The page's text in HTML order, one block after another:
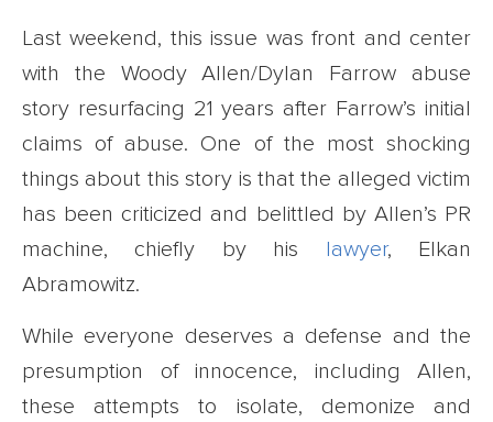
Last weekend, this issue was front and center
with the Woody Allen/Dylan Farrow abuse
story resurfacing 21 years after Farrow’s initial
claims of abuse. One of the most shocking
things about this story is that the alleged victim
has been criticized and belittled by Allen’s PR
machine, chiefly by his
lawyer, Elkan
Abramowitz.
While everyone deserves a defense and the
presumption of innocence, including Allen,
these attempts to isolate, demonize and